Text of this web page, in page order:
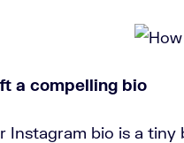
a compelling bio
Instagram bio is a tiny